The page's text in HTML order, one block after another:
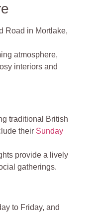
Road in Mortlake,
atmosphere,
interiors and
traditional British
their Sunday
provide a lively
gatherings.
to Friday, and